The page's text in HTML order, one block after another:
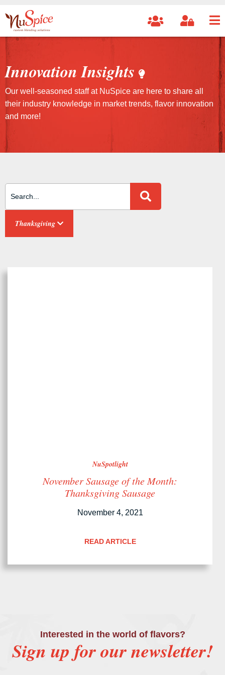
Innovation Insights
Our well-seasoned staff at NuSpice are here to share all
their industry knowledge in market trends, flavor innovation
and more!
Thanksgiving
NuSpotlight
November Sausage of the Month:
Thanksgiving Sausage
November 4, 2021
READ ARTICLE
Interested in the world of flavors?
Sign up for our newsletter!